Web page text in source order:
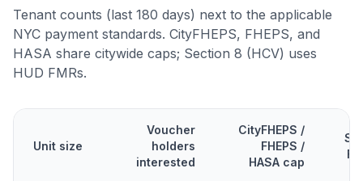
Tenant counts (last 180 days) next to the applicable
NYC payment standards. CityFHEPS, FHEPS, and
HASA share citywide caps; Section 8 (HCV) uses
HUD FMRs.
Unit size
Voucher
holders
interested
CityFHEPS /
FHEPS /
HASA cap